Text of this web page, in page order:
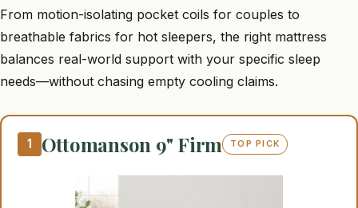
From motion-isolating pocket coils for couples to
breathable fabrics for hot sleepers, the right mattress
balances real-world support with your specific sleep
needs—without chasing empty cooling claims.
1 Ottomanson 9" Firm TOP PICK